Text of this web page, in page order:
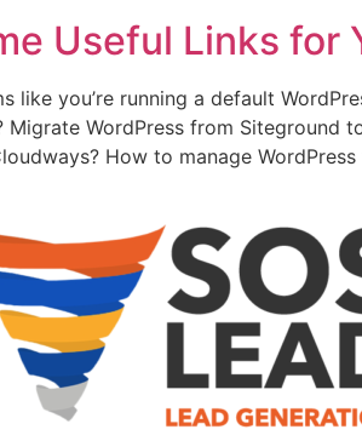
Useful Links for
like you’re running a default
Migrate WordPress from Siteground
How to manage